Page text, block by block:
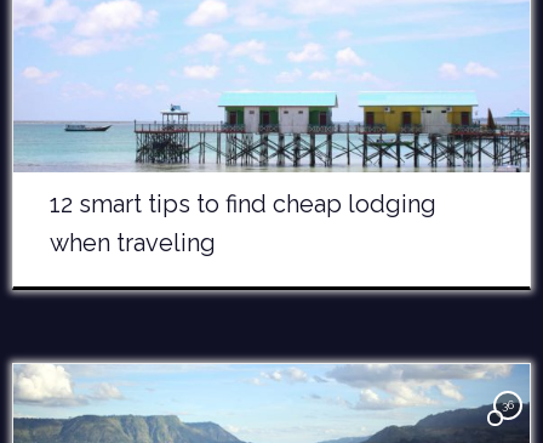
12 smart tips to find cheap lodging
when traveling
36